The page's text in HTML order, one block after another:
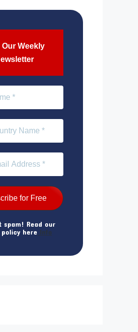
Weekly
spam! Read our
policy here Info